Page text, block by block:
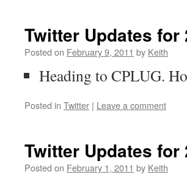
Twitter Updates for
Posted on February 9, 2011 by Keith
Heading to CPLUG.
Posted in Twitter | Leave a comment
Twitter Updates for
Posted on February 1, 2011 by Keith